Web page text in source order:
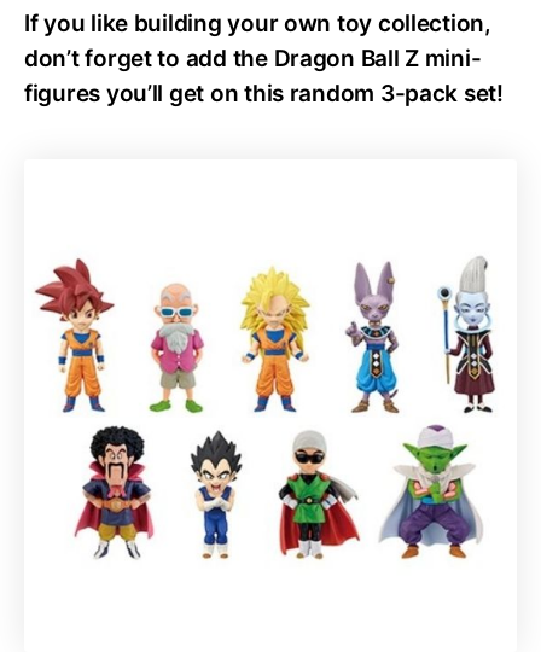
If you like building your own toy collection,
don’t forget to add the Dragon Ball Z mini-
figures you’ll get on this random 3-pack set!